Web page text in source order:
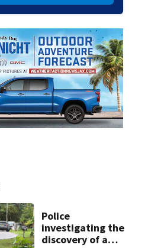
Police
investigating the
discovery of a